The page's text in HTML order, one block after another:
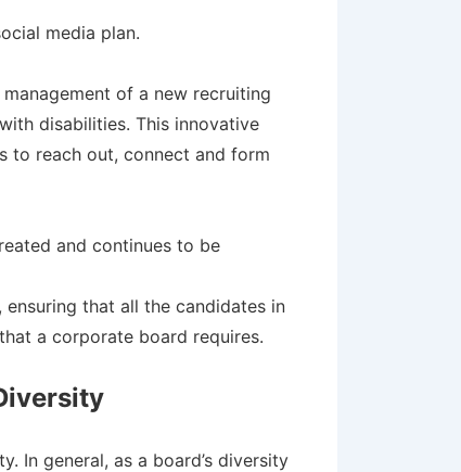
media plan.
of a new recruiting
disabilities. This innovative
to reach out, connect and form
and continues to be
that all the candidates in
a corporate board requires.
In general, as a board’s diversity